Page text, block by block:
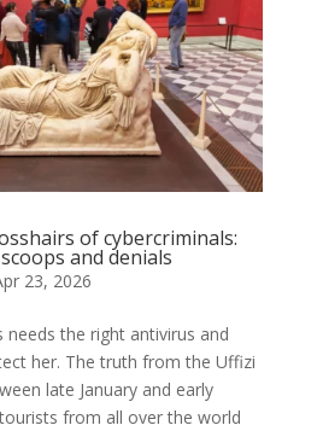
of cybercriminals:
and denials
23, 2026
needs the right antivirus and
her. The truth from the Uffizi
late January and early
from all over the world